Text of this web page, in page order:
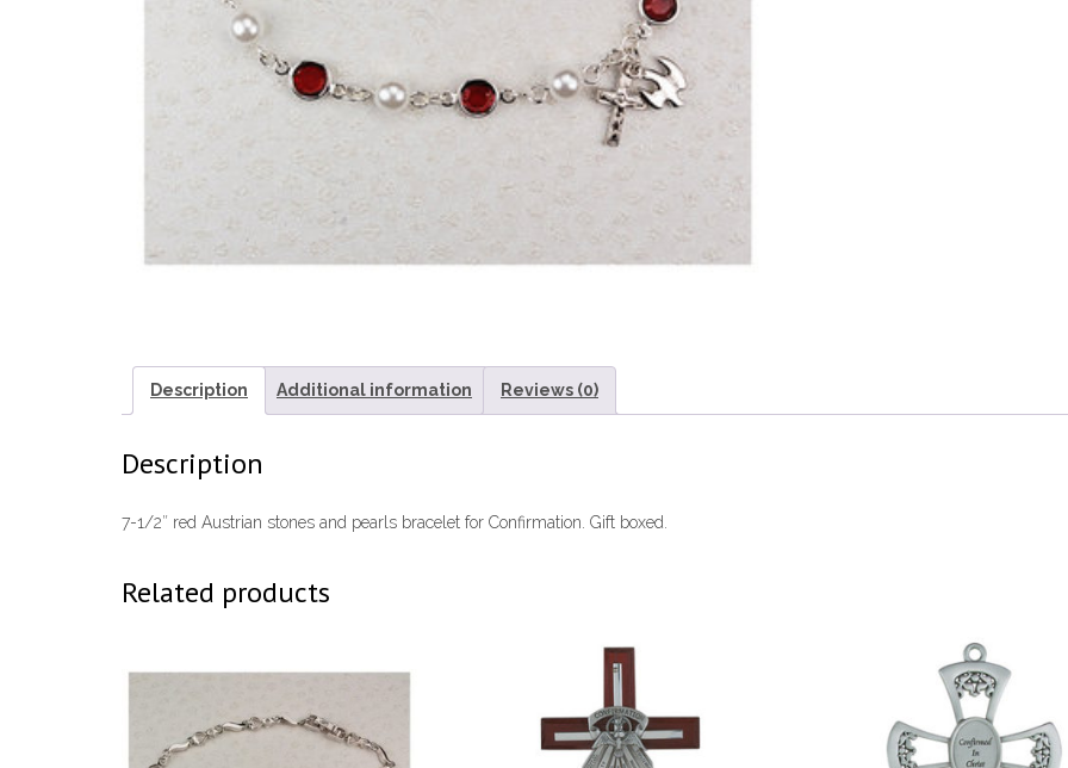
Description Additional information Reviews (0)
Description
7-1/2″ red Austrian stones and pearls bracelet for Confirmation. Gift boxed.
Related products